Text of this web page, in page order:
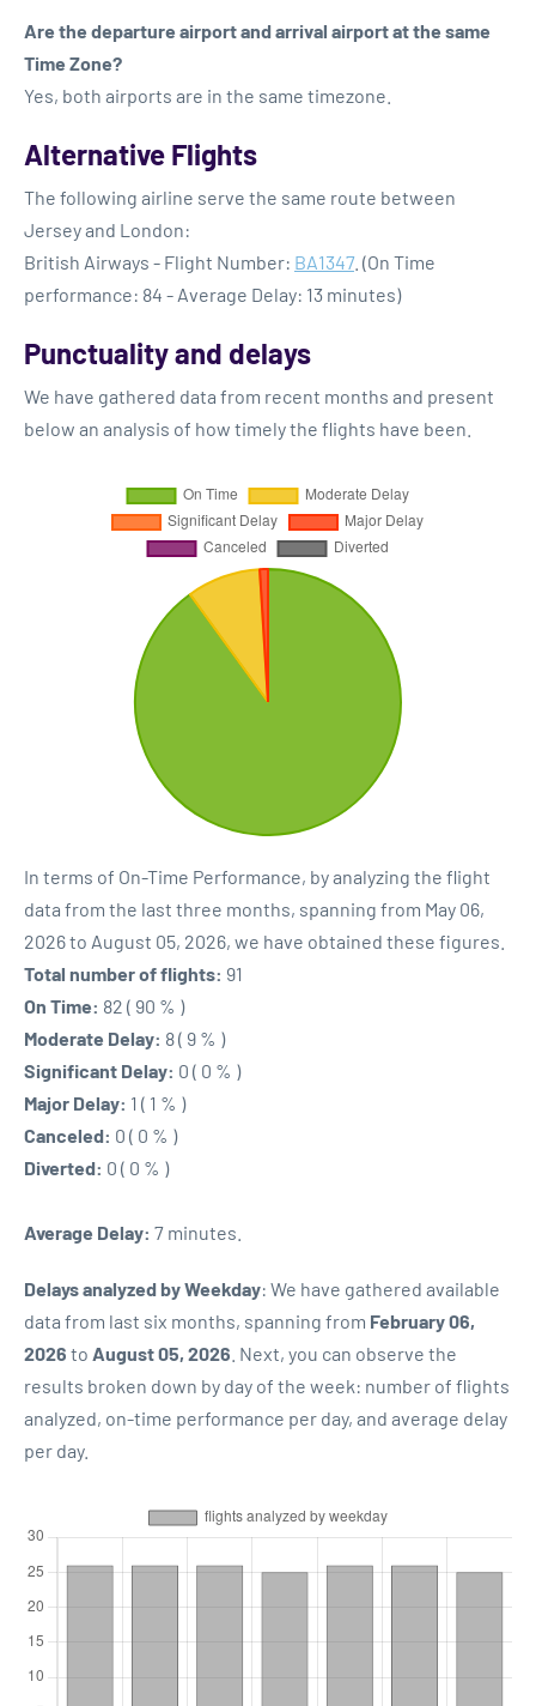
Are the departure airport and arrival airport at the same
Time Zone?
Yes, both airports are in the same timezone.
Alternative Flights
The following airline serve the same route between
Jersey and London:
British Airways - Flight Number: BA1347. (On Time
performance: 84 - Average Delay: 13 minutes)
Punctuality and delays
We have gathered data from recent months and present
below an analysis of how timely the flights have been.
In terms of On-Time Performance, by analyzing the flight
data from the last three months, spanning from May 06,
2026 to August 05, 2026, we have obtained these figures.
Total number of flights: 91
On Time: 82 ( 90 % )
Moderate Delay: 8 ( 9 % )
Significant Delay: 0 ( 0 % )
Major Delay: 1 ( 1 % )
Canceled: 0 ( 0 % )
Diverted: 0 ( 0 % )
Average Delay: 7 minutes.
Delays analyzed by Weekday: We have gathered available
data from last six months, spanning from February 06,
2026 to August 05, 2026 . Next, you can observe the
results broken down by day of the week: number of flights
analyzed, on-time performance per day, and average delay
per day.